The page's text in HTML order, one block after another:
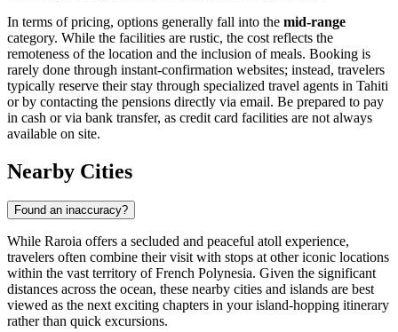
In terms of pricing, options generally fall into the mid-range
category. While the facilities are rustic, the cost reflects the
remoteness of the location and the inclusion of meals. Booking is
rarely done through instant-confirmation websites; instead, travelers
typically reserve their stay through specialized travel agents in Tahiti
or by contacting the pensions directly via email. Be prepared to pay
in cash or via bank transfer, as credit card facilities are not always
available on site.
Nearby Cities
Found an inaccuracy?
While Raroia offers a secluded and peaceful atoll experience,
travelers often combine their visit with stops at other iconic locations
within the vast territory of French Polynesia. Given the significant
distances across the ocean, these nearby cities and islands are best
viewed as the next exciting chapters in your island-hopping itinerary
rather than quick excursions.